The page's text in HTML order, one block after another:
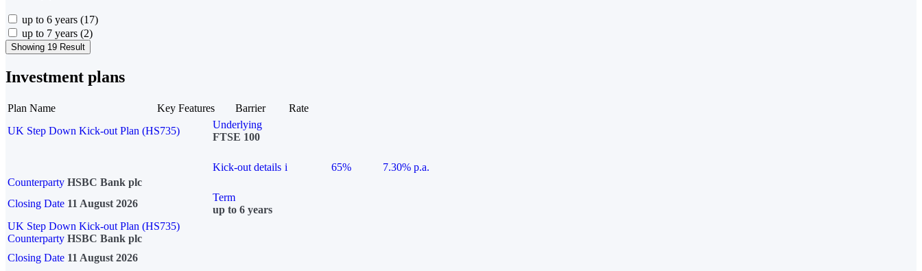
up to 6 years (17)
up to 7 years (2)
Showing 19 Result
Investment plans
Plan Name Key Features Barrier
Rate
UK Step Down Kick-out Plan (HS735)
Underlying
FTSE 100
Kick-out details i 65%
7.30% p.a.
Counterparty HSBC Bank plc
Closing Date 11 August 2026
Term
up to 6 years
UK Step Down Kick-out Plan (HS735)
Counterparty HSBC Bank plc
Closing Date 11 August 2026